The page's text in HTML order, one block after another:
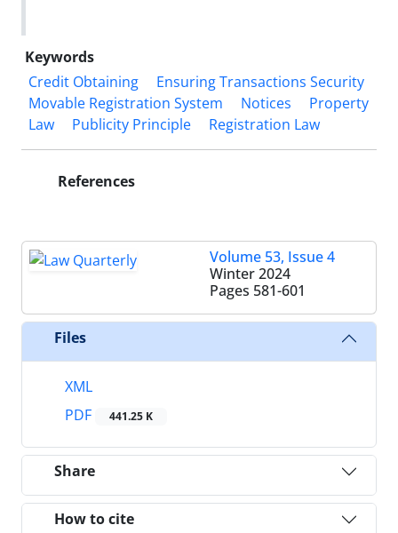
Keywords
Credit Obtaining
Ensuring Transactions Security
Movable Registration System
Notices
Property
Law
Publicity Principle Registration Law
References
Volume 53, Issue 4
Winter 2024
Pages 581-601
Files
XML
PDF
441.25 K
Share
How to cite